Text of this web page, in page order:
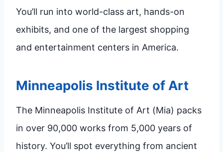
You’ll run into world-class art, hands-on
exhibits, and one of the largest shopping
and entertainment centers in America.
Minneapolis Institute of Art
The Minneapolis Institute of Art (Mia) packs
in over 90,000 works from 5,000 years of
history. You’ll spot everything from ancient